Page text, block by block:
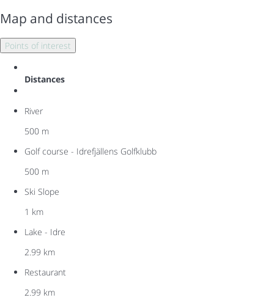
Map and distances
Points of interest
Distances
River
500 m
Golf course - Idrefjällens Golfklubb
500 m
Ski Slope
1 km
Lake - Idre
2.99 km
Restaurant
2.99 km